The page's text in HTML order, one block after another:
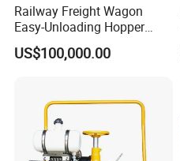
Railway Freight Wagon
Easy-Unloading Hopper
Wagon for Quick Station
Operations
US$100,000.00